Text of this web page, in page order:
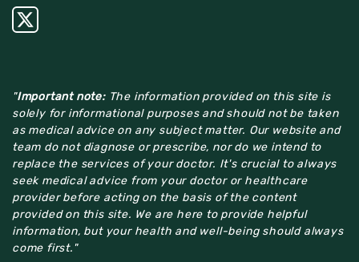
"Important note:The information provided on this site is
solely for informational purposes and should not be taken
as medical advice on any subject matter. Our website and
team do not diagnose or prescribe, nor do we intend to
replace the services of your doctor. It's crucial to always
seek medical advice from your doctor or healthcare
provider before acting on the basis of the content
provided on this site. We are here to provide helpful
information, but your health and well-being should always
come first."